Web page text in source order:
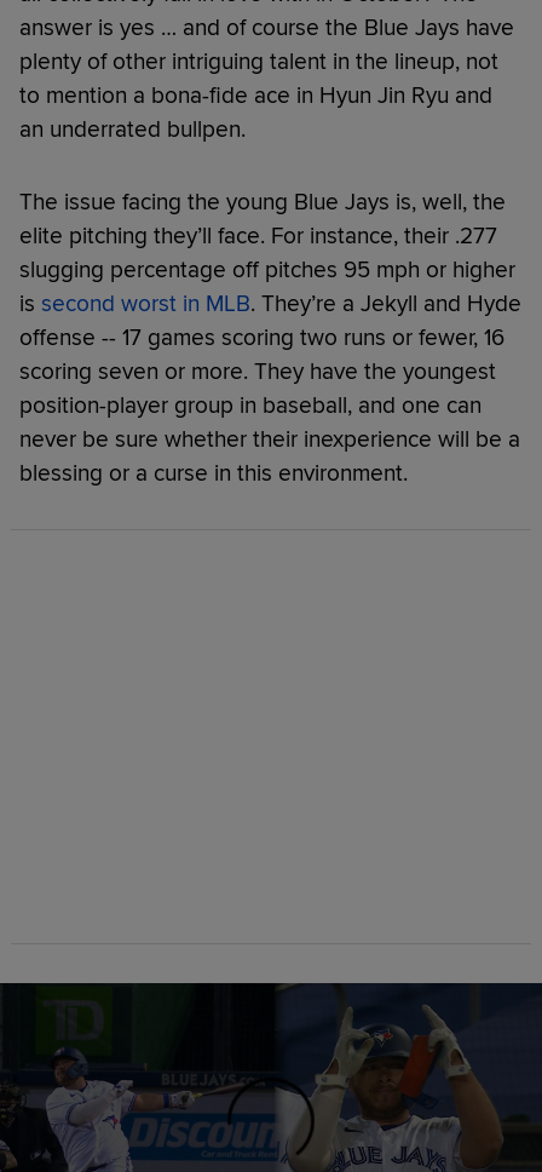
answer is yes … and of course the Blue Jays have
plenty of other intriguing talent in the lineup, not
to mention a bona-fide ace in Hyun Jin Ryu and
an underrated bullpen.
The issue facing the young Blue Jays is, well, the
elite pitching they’ll face. For instance, their .277
slugging percentage off pitches 95 mph or higher
is second worst in MLB. They’re a Jekyll and Hyde
offense -- 17 games scoring two runs or fewer, 16
scoring seven or more. They have the youngest
position-player group in baseball, and one can
never be sure whether their inexperience will be a
blessing or a curse in this environment.